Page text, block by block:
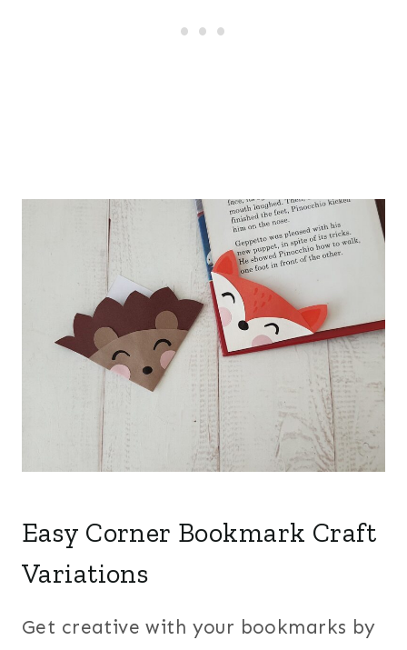
Easy Corner Bookmark Craft
Variations
Get creative with your bookmarks by